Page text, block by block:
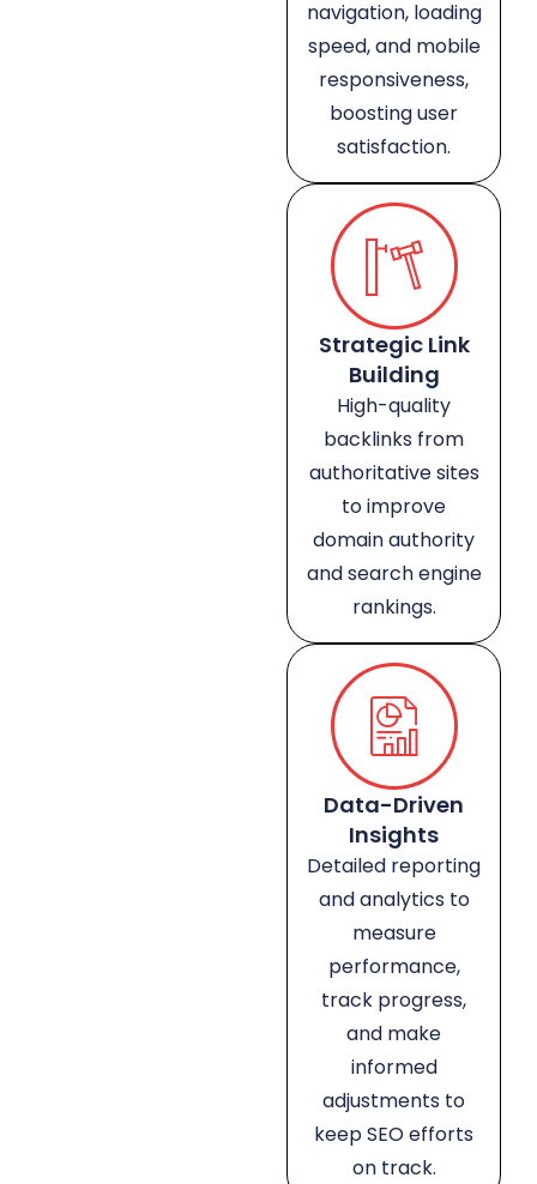
navigation, loading
speed, and mobile
responsiveness,
boosting user
satisfaction.
Strategic Link
Building
High-quality
backlinks from
authoritative sites
to improve
domain authority
and search engine
rankings.
Data-Driven
Insights
Detailed reporting
and analytics to
measure
performance,
track progress,
and make
informed
adjustments to
keep SEO efforts
on track.